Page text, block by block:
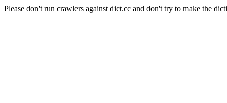
Please don't run crawlers against dict.cc and don't try to make the